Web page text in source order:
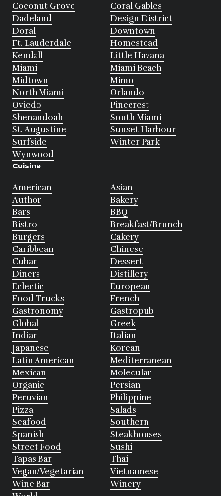
Coconut Grove
Coral Gables
Dadeland
Design District
Doral
Downtown
Ft. Lauderdale
Homestead
Kendall
Little Havana
Miami
Miami Beach
Midtown
Mimo
North Miami
Orlando
Oviedo
Pinecrest
Shenandoah
South Miami
St. Augustine
Sunset Harbour
Surfside
Winter Park
Wynwood
Cuisine
American
Asian
Author
Bakery
Bars
BBQ
Bistro
Breakfast/Brunch
Burgers
Cakery
Caribbean
Chinese
Cuban
Dessert
Diners
Distillery
Eclectic
European
Food Trucks
French
Gastronomy
Gastropub
Global
Greek
Indian
Italian
Japanese
Korean
Latin American
Mediterranean
Mexican
Molecular
Organic
Persian
Peruvian
Philippine
Pizza
Salads
Seafood
Southern
Spanish
Steakhouses
Street Food
Sushi
Tapas Bar
Thai
Vegan/Vegetarian
Vietnamese
Wine Bar
Winery